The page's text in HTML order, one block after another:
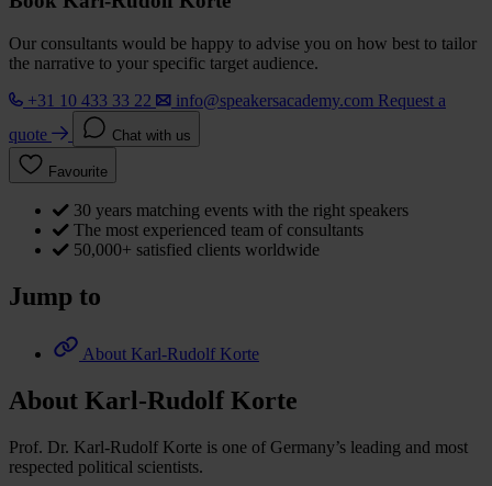
Our consultants would be happy to advise you on how best to tailor
the narrative to your specific target audience.
+31 10 433 33 22
info@speakersacademy.com Request a
quote
Chat with us
Favourite
30 years matching events with the right speakers
The most experienced team of consultants
50,000+ satisfied clients worldwide
Jump to
About Karl-Rudolf Korte
About Karl-Rudolf Korte
Prof. Dr. Karl-Rudolf Korte is one of Germany’s leading and most
respected political scientists.